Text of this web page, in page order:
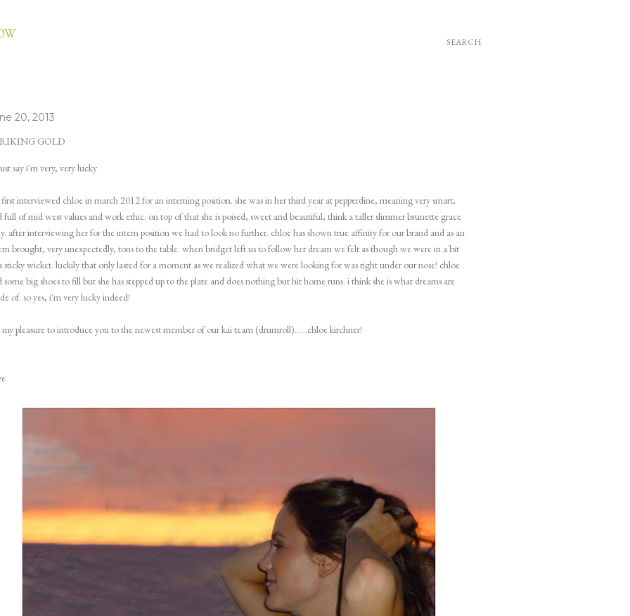
SEARCH
20, 2013
GOLD
say i'm very, very lucky
interviewed chloe in march 2012 for an interning position. she was in her third year at pepperdine, meaning very smart,
full of mid west values and work ethic. on top of that she is poised, sweet and beautiful, think a taller slimmer brunette grace
after interviewing her for the intern position we had to look no further. chloe has shown true affinity for our brand and as an
brought, very unexpectedly, tons to the table. when bridget left us to follow her dream we felt as though we were in a bit
sticky wicket. luckily that only lasted for a moment as we realized what we were looking for was right under our nose! chloe
some big shoes to fill but she has stepped up to the plate and does nothing but hit home runs. i think she is what dreams are
of. so yes, i'm very lucky indeed!
my pleasure to introduce you to the newest member of our kai team (drumroll)......chloe kirchner!